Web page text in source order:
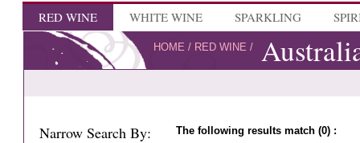
RED WINE WHITE WINE SPARKLING
HOME / RED WINE /
Narrow Search By: The following results match (0) :